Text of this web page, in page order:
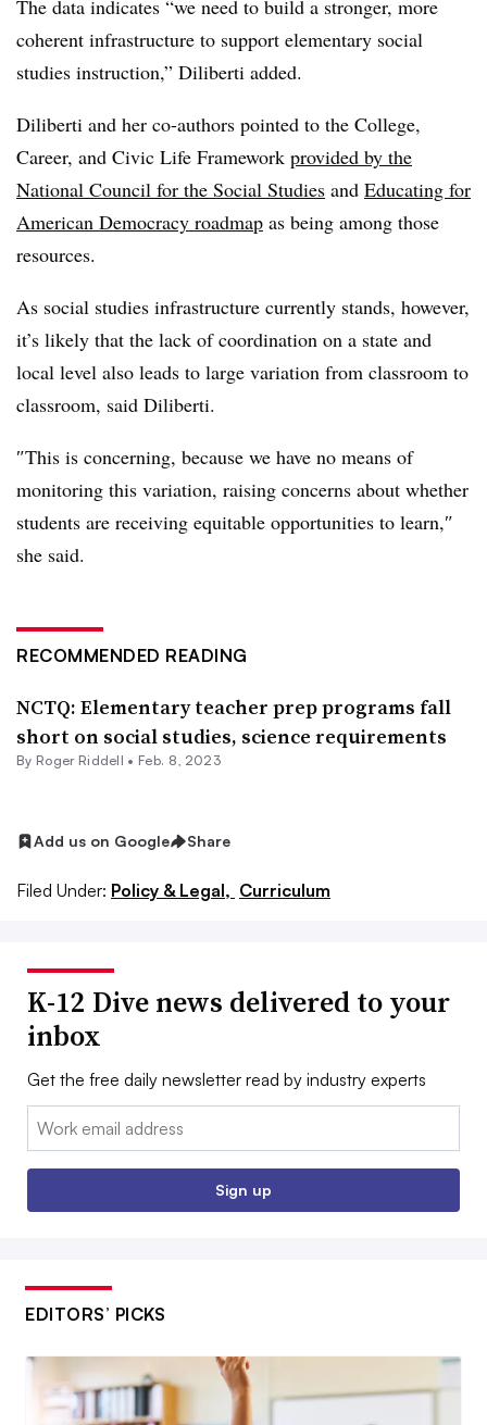
The data indicates “we need to build a stronger, more
coherent infrastructure to support elementary social
studies instruction,” Diliberti added.
Diliberti and her co-authors pointed to the College,
Career, and Civic Life Framework provided by the
National Council for the Social Studies and Educating for
American Democracy roadmap as being among those
resources.
As social studies infrastructure currently stands, however,
it’s likely that the lack of coordination on a state and
local level also leads to large variation from classroom to
classroom, said Diliberti.
″This is concerning, because we have no means of
monitoring this variation, raising concerns about whether
students are receiving equitable opportunities to learn,″
she said.
RECOMMENDED READING
NCTQ: Elementary teacher prep programs fall
short on social studies, science requirements
By Roger Riddell • Feb. 8, 2023
Add us on Google Share
Filed Under: Policy & Legal, Curriculum
K-12 Dive news delivered to your
inbox
Get the free daily newsletter read by industry experts
Email:
Sign up
EDITORS’ PICKS